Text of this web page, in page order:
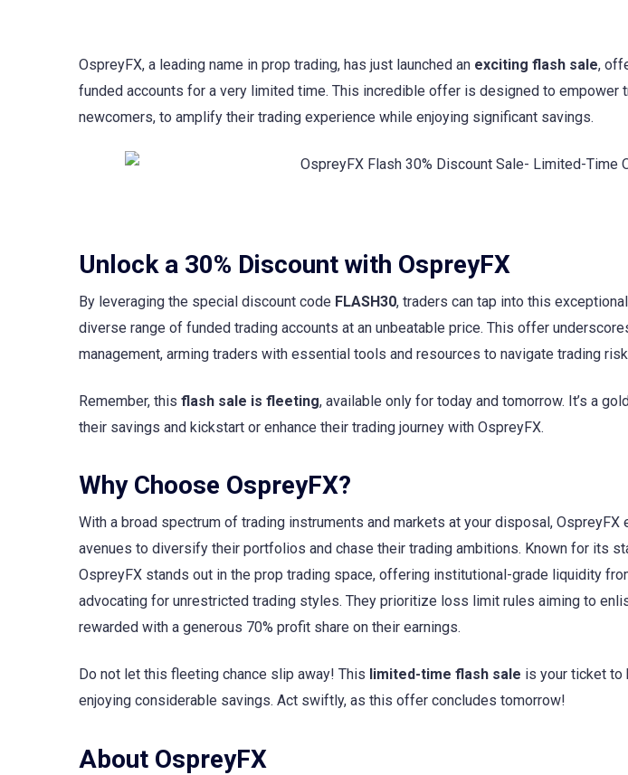
OspreyFX, a leading name in prop trading, has just launched an exciting flash sale,
funded accounts for a very limited time. This incredible offer is designed to empower
newcomers, to amplify their trading experience while enjoying significant savings.
Unlock a 30% Discount with OspreyFX
By leveraging the special discount code FLASH30, traders can tap into this
diverse range of funded trading accounts at an unbeatable price. This offer
management, arming traders with essential tools and resources to navigate trading
Remember, this flash sale is fleeting, available only for today and tomorrow. It’s a
their savings and kickstart or enhance their trading journey with OspreyFX.
Why Choose OspreyFX?
With a broad spectrum of trading instruments and markets at your disposal, OspreyFX
avenues to diversify their portfolios and chase their trading ambitions. Known for its
OspreyFX stands out in the prop trading space, offering institutional-grade liquidity
advocating for unrestricted trading styles. They prioritize loss limit rules aiming to
rewarded with a generous 70% profit share on their earnings.
Do not let this fleeting chance slip away! This limited-time flash sale is your ticket to
enjoying considerable savings. Act swiftly, as this offer concludes tomorrow!
About OspreyFX